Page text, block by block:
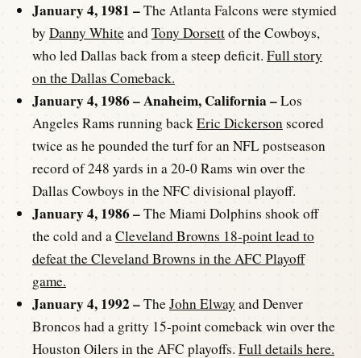
January 4, 1981 –The Atlanta Falcons were stymied
by Danny WhiteandTony Dorsettof the Cowboys,
who led Dallas back from a steep deficit. Full story
on the Dallas Comeback.
January 4, 1986 – Anaheim, California –Los
Angeles Rams running backEric Dickersonscored
twice as he pounded the turf for an NFL postseason
record of 248 yards in a 20-0 Rams win over the
Dallas Cowboys in the NFC divisional playoff.
January 4, 1986 –The Miami Dolphins shook off
the cold and aCleveland Browns 18-point lead to
defeat the Cleveland Browns in the AFC Playoff
game.
January 4, 1992 –TheJohn Elway and Denver
Broncos had a gritty 15-point comeback win over the
Houston Oilers in the AFC playoffs. Full details here.